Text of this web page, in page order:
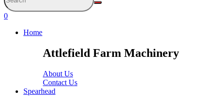
0
Home
Attlefield Farm Machinery
About Us
Contact Us
Spearhead